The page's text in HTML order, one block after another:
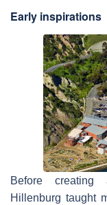
Early inspirations
Before creating
Hillenburg taught